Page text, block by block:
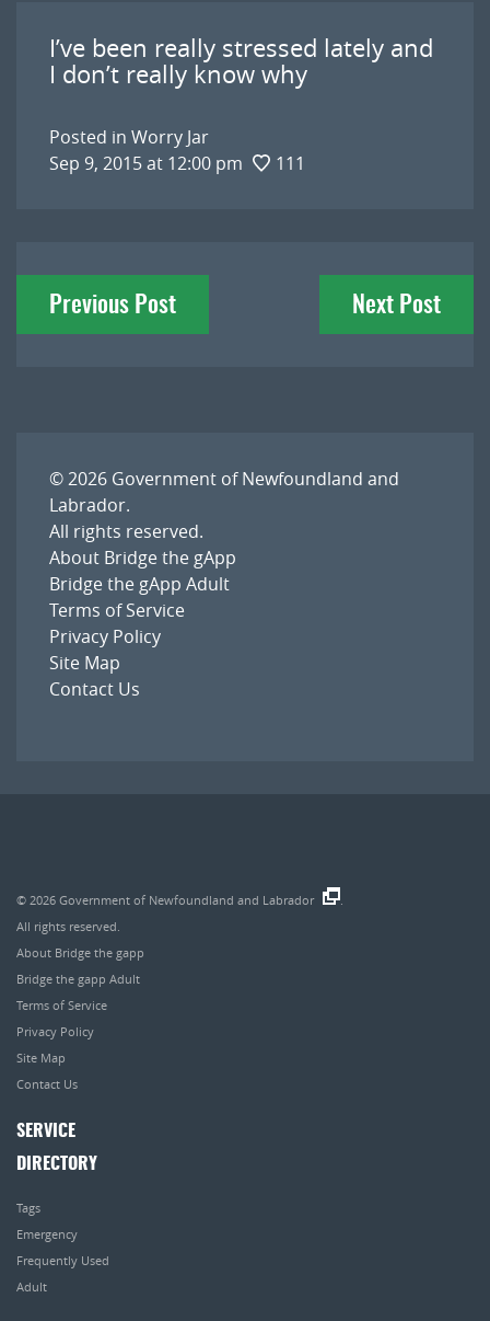
I’ve been really stressed lately and
I don’t really know why
Posted in Worry Jar
Sep 9, 2015 at 12:00 pm
111
Post
navigation
Previous Post Next Post
© 2026 Government of Newfoundland and
Labrador.
All rights reserved.
About Bridge the gApp
Bridge the gApp Adult
Terms of Service
Privacy Policy
Site Map
Contact Us
© 2026 Government of Newfoundland and Labrador
All rights reserved.
About Bridge the gapp
Bridge the gapp Adult
Terms of Service
Privacy Policy
Site Map
Contact Us
SERVICE
DIRECTORY
Tags
Emergency
Frequently Used
Adult